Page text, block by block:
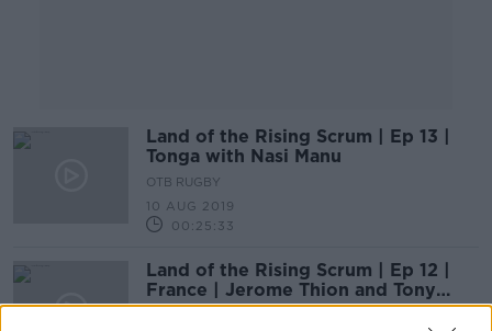
Land of the Rising Scrum | Ep 13 |
Tonga with Nasi Manu
OTB RUGBY
10 AUG 2019
00:25:33
Land of the Rising Scrum | Ep 12 |
France | Jerome Thion and Tony
Marsh